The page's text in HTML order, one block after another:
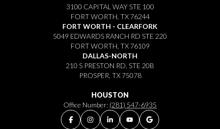
3100 CAPITAL WAY STE 100
FORT WORTH, TX 76244
FORT WORTH - CLEARFORK
5049 EDWARDS RANCH RD STE 220
FORT WORTH, TX 76109
DALLAS-NORTH
210 S PRESTON RD, STE 20B
PROSPER, TX 75078
HOUSTON
Office Number: (281) 547-6935